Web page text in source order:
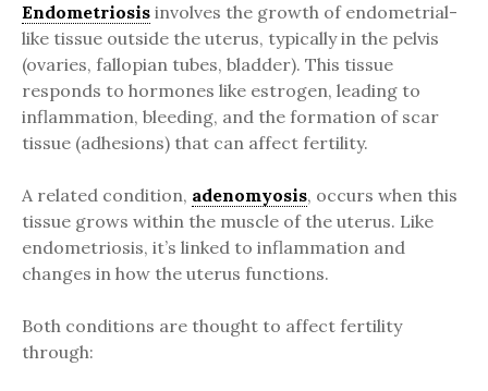
Endometriosis involves the growth of endometrial-
like tissue outside the uterus, typically in the pelvis
(ovaries, fallopian tubes, bladder). This tissue
responds to hormones like estrogen, leading to
inflammation, bleeding, and the formation of scar
tissue (adhesions) that can affect fertility.
A related condition, adenomyosis, occurs when this
tissue grows within the muscle of the uterus. Like
endometriosis, it’s linked to inflammation and
changes in how the uterus functions.
Both conditions are thought to affect fertility
through: